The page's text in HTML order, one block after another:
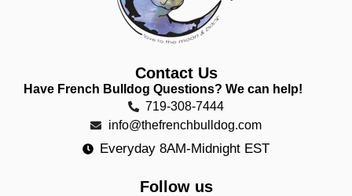
Contact Us
Have French Bulldog Questions? We can help!
719-308-7444
info@thefrenchbulldog.com
Everyday 8AM-Midnight EST
Follow us